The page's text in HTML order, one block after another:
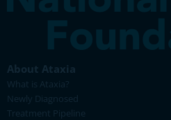
About Ataxia
What is Ataxia?
Newly Diagnosed
Treatment Pipeline